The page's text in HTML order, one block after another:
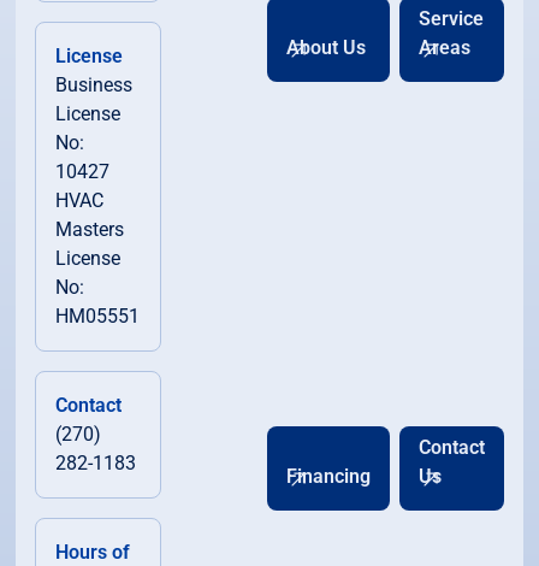
License
Business
License
No:
10427
HVAC
Masters
License
No:
HM05551
Contact
(270)
282-1183
Hours of
About Us
Service
Areas
Financing
Contact
Us